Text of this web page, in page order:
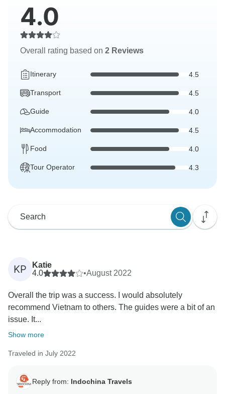
4.0
Overall rating based on 2 Reviews
Itinerary 4.5
Transport 4.5
Guide 4.0
Accommodation 4.5
Food 4.0
Tour Operator 4.3
KP
Katie
4.0
•August 2022
Overall the trip was a success. I would absolutely
recommend Vietnam to others. The guides were a bit of an
issue. It...
Show more
Traveled in July 2022
Reply from: Indochina Travels